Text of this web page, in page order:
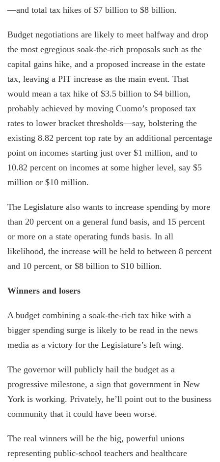
—and total tax hikes of $7 billion to $8 billion.
Budget negotiations are likely to meet halfway and drop
the most egregious soak-the-rich proposals such as the
capital gains hike, and a proposed increase in the estate
tax, leaving a PIT increase as the main event. That
would mean a tax hike of $3.5 billion to $4 billion,
probably achieved by moving Cuomo’s proposed tax
rates to lower bracket thresholds—say, bolstering the
existing 8.82 percent top rate by an additional percentage
point on incomes starting just over $1 million, and to
10.82 percent on incomes at some higher level, say $5
million or $10 million.
The Legislature also wants to increase spending by more
than 20 percent on a general fund basis, and 15 percent
or more on a state operating funds basis. In all
likelihood, the increase will be held to between 8 percent
and 10 percent, or $8 billion to $10 billion.
Winners and losers
A budget combining a soak-the-rich tax hike with a
bigger spending surge is likely to be read in the news
media as a victory for the Legislature’s left wing.
The governor will publicly hail the budget as a
progressive milestone, a sign that government in New
York is working. Privately, he’ll point out to the business
community that it could have been worse.
The real winners will be the big, powerful unions
representing public-school teachers and healthcare